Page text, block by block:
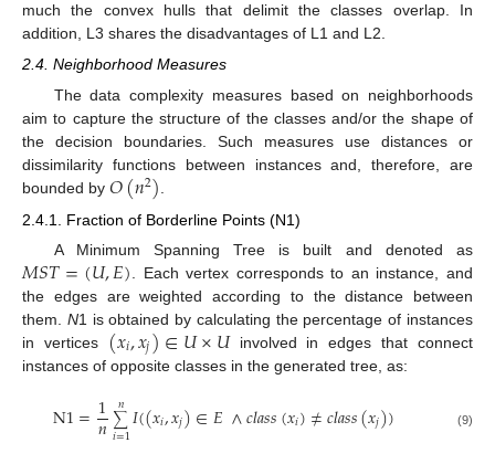
much the convex hulls that delimit the classes overlap. In
addition, L3 shares the disadvantages of L1 and L2.
2.4. Neighborhood Measures
The data complexity measures based on neighborhoods
aim to capture the structure of the classes and/or the shape of
the decision boundaries. Such measures use distances or
dissimilarity functions between instances and, therefore, are
bounded by 𝑂(𝑛2)
2.4.1. Fraction of Borderline Points (N1)
A Minimum Spanning Tree is built and denoted as
𝑀𝑆𝑇=(𝑈,𝐸) . Each vertex corresponds to an instance, and
the edges are weighted according to the distance between
them. N1 is obtained by calculating the percentage of instances
in vertices (𝑥𝑖,𝑥𝑗)∈𝑈×𝑈involved in edges that connect
instances of opposite classes in the generated tree, as:
N1=1
𝑛∑
𝑖=1
𝑛𝐼((𝑥𝑖,𝑥𝑗)∈𝐸∧𝑐𝑙𝑎𝑠𝑠(𝑥𝑖)≠𝑐𝑙𝑎𝑠𝑠(𝑥𝑗)) (9)